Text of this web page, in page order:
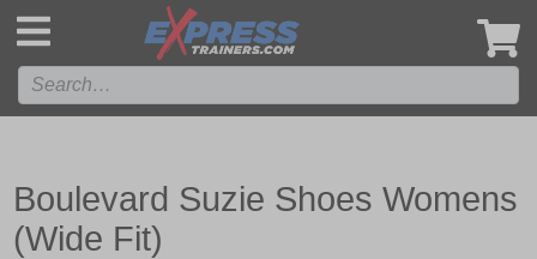
Boulevard Suzie Shoes Womens
(Wide Fit)